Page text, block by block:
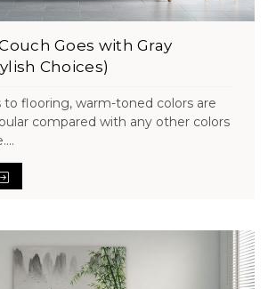
Goes with Gray
Choices)
flooring, warm-toned colors are
compared with any other colors